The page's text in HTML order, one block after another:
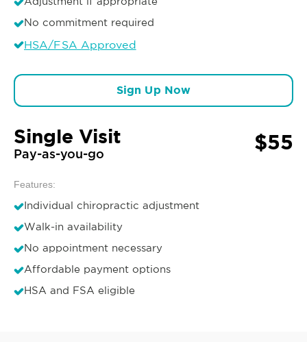
No commitment required
HSA/FSA Approved
Sign Up Now
Single Visit
Pay-as-you-go $55
Features:
Individual chiropractic adjustment
Walk-in availability
No appointment necessary
Affordable payment options
HSA and FSA eligible